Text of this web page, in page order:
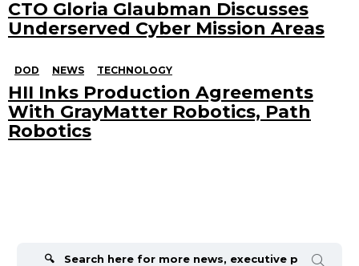
CTO Gloria Glaubman Discusses
Underserved Cyber Mission Areas
DOD NEWS TECHNOLOGY
HII Inks Production Agreements
With GrayMatter Robotics, Path
Robotics